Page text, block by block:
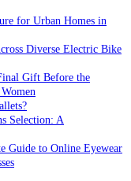
for Urban Homes in
Diverse Electric Bike
Gift Before the
Selection: A
Guide to Online Eyewear